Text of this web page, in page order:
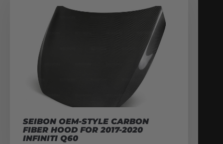
SEIBON OEM-STYLE CARBON
FIBER HOOD FOR 2017-2020
INFINITI Q60